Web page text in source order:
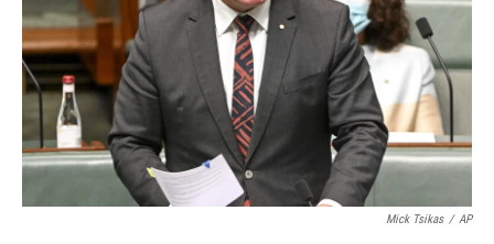
Mick Tsikas / AP